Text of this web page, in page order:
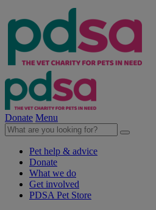
Donate Menu
Pet help & advice
Donate
What we do
Get involved
PDSA Pet Store